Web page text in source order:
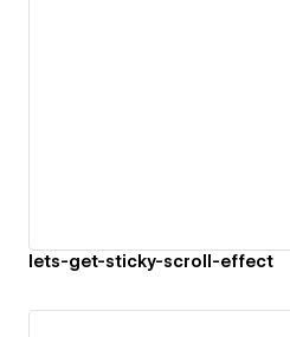
lets-get-sticky-scroll-effect